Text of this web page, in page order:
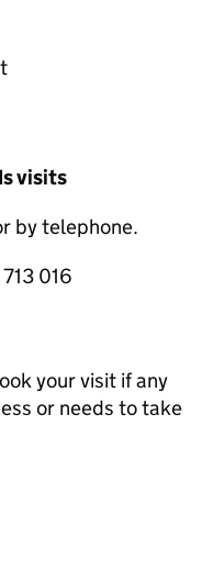
visits
by telephone.
016
your visit if any
or needs to take